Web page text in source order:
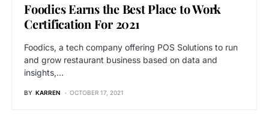
Foodics Earns the Best Place to Work
Certification For 2021
Foodics, a tech company offering POS Solutions to run
and grow restaurant business based on data and
insights,…
BY KARREN OCTOBER 17, 2021